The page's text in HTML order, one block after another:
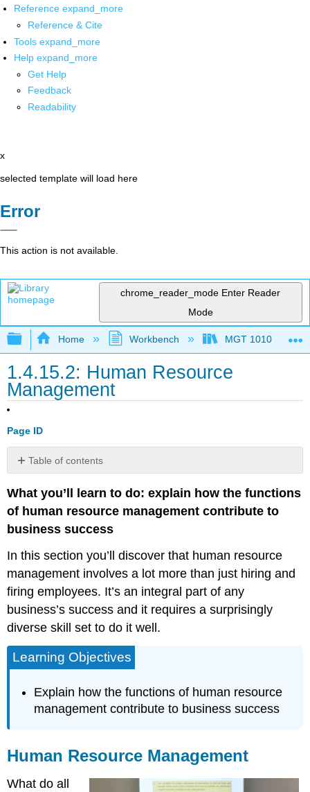
Reference expand_more
Reference & Cite
Tools expand_more
Help expand_more
Get Help
Feedback
Readability
x
selected template will load here
Error
This action is not available.
chrome_reader_mode Enter Reader
Mode
Expand/collapse global hierarchy
Home Workbench MGT 1010
1.4.15.2: Human Resource
Management
Page ID
Table of contents
Resource
Management
What you’ll learn to do: explain how the functions
of human resource management contribute to
business success
In this section you’ll discover that human resource
management involves a lot more than just hiring and
firing employees. It’s an integral part of any
business’s success and it requires a surprisingly
diverse skill set to do it well.
Learning Objectives
Explain how the functions of human resource
management contribute to business success
Human Resource Management
What do all